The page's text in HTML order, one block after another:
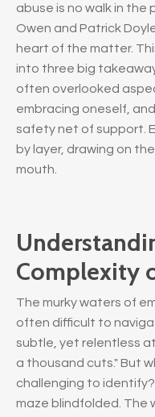
abuse is no walk in the
Owen and Patrick
heart of the matter.
into three big
often overlooked
embracing oneself,
safety net of support.
by layer, drawing on
mouth.
Complexity
The murky waters of
often difficult to
subtle, yet relentless
a thousand cuts." But
challenging to
maze blindfolded. The